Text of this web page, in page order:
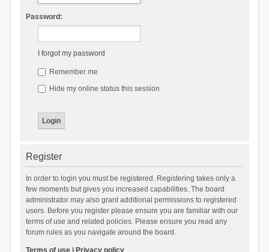
Password:
I forgot my password
Remember me
Hide my online status this session
Register
In order to login you must be registered. Registering takes only a
few moments but gives you increased capabilities. The board
administrator may also grant additional permissions to registered
users. Before you register please ensure you are familiar with our
terms of use and related policies. Please ensure you read any
forum rules as you navigate around the board.
Terms of use| Privacy policy